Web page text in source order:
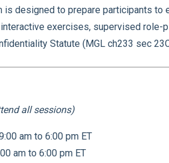
is designed to prepare participants
exercises, supervised role-
Statute (MGL ch233 sec
all sessions)
am to 6:00 pm ET
am to 6:00 pm ET